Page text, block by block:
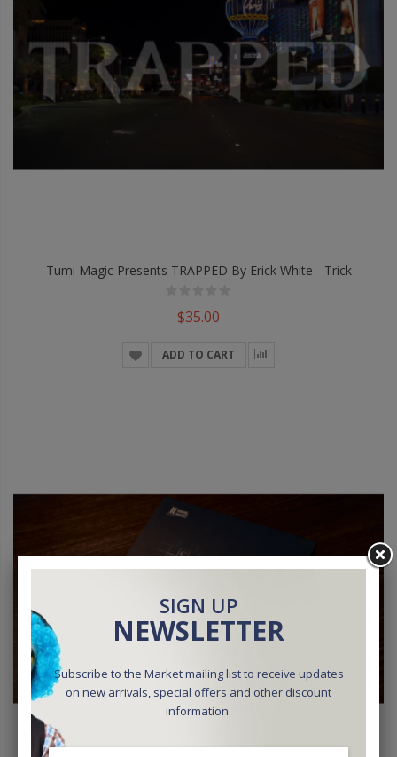
Tumi Magic Presents TRAPPED By Erick White - Trick
$35.00
ADD TO CART
SIGN UP
NEWSLETTER
Subscribe to the Market mailing list to receive updates
on new arrivals, special offers and other discount
information.